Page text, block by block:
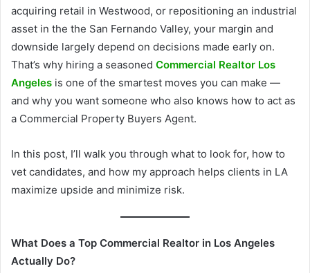
acquiring retail in Westwood, or repositioning an industrial
asset in the the San Fernando Valley, your margin and
downside largely depend on decisions made early on.
That’s why hiring a seasoned Commercial Realtor Los
Angeles is one of the smartest moves you can make —
and why you want someone who also knows how to act as
a Commercial Property Buyers Agent.
In this post, I’ll walk you through what to look for, how to
vet candidates, and how my approach helps clients in LA
maximize upside and minimize risk.
What Does a Top Commercial Realtor in Los Angeles
Actually Do?